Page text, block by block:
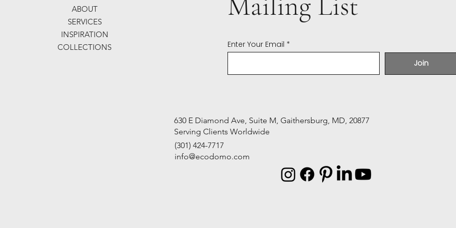
630 E Diamond Ave, Suite M, Gaithersburg, MD, 20877
Serving Clients Worldwide
(301) 424-7717
info@ecodomo.com
Enter Your Email
Join
ABOUT
SERVICES
INSPIRATION
COLLECTIONS